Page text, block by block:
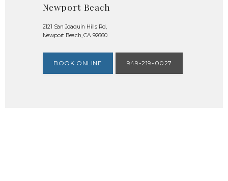
Newport Beach
2121 San Joaquin Hills Rd,
Newport Beach, CA 92660
BOOK ONLINE 949-219-0027